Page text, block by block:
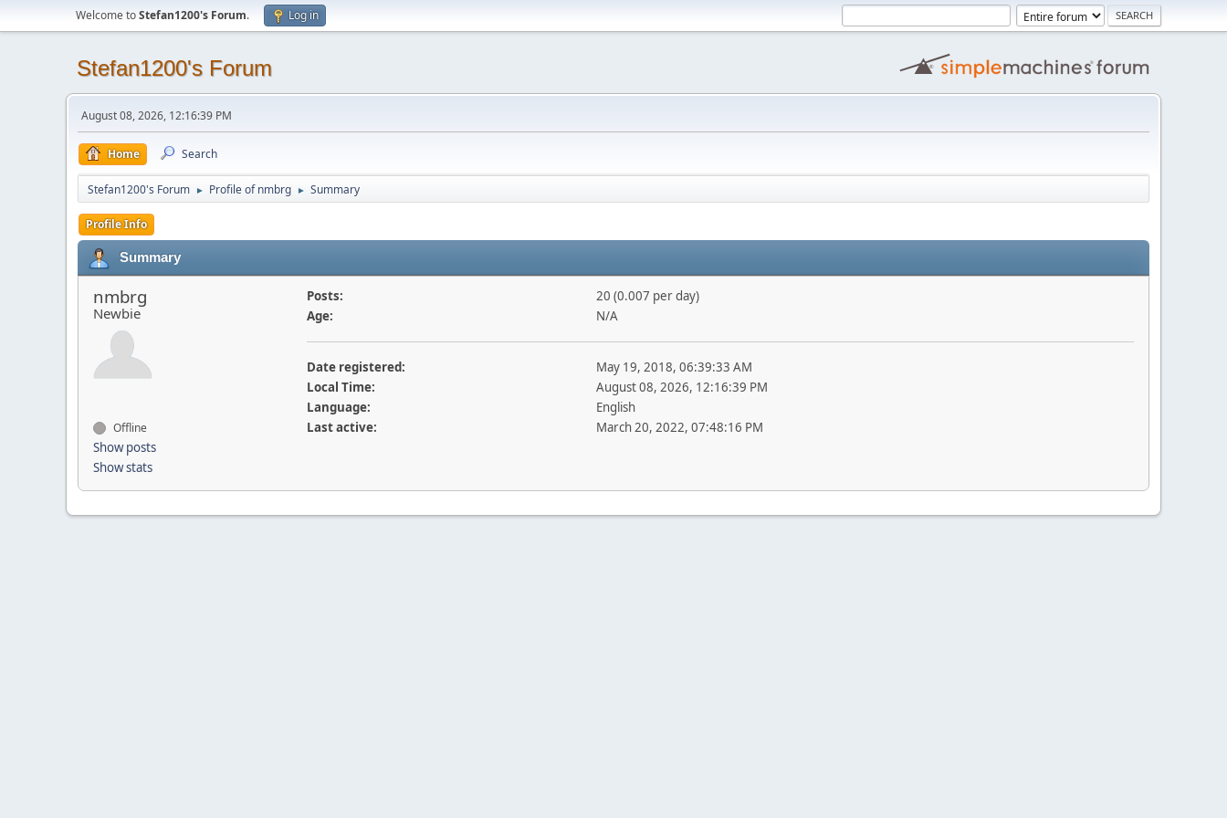
Welcome toStefan1200's Forum. Log in
Stefan1200's Forum
August 08, 2026, 12:16:39 PM
Home Search
Stefan1200's Forum ► Profile of nmbrg ► Summary
Profile Info
Summary
nmbrg
Newbie
Offline
Show posts
Show stats
Posts:
20 (0.007 per day)
Age:
N/A
Date registered:
May 19, 2018, 06:39:33 AM
Local Time:
August 08, 2026, 12:16:39 PM
Language:
English
Last active:
March 20, 2022, 07:48:16 PM